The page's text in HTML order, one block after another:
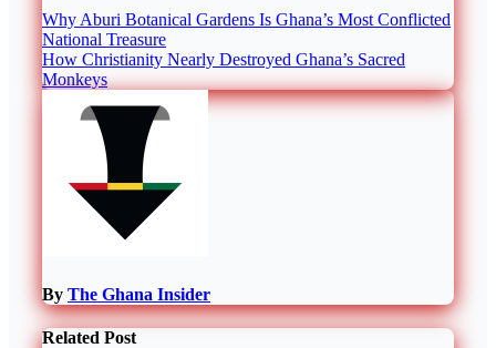
Post
navigation
Why Aburi Botanical Gardens Is Ghana’s Most Conflicted
National Treasure
How Christianity Nearly Destroyed Ghana’s Sacred
Monkeys
By The Ghana Insider
Related Post